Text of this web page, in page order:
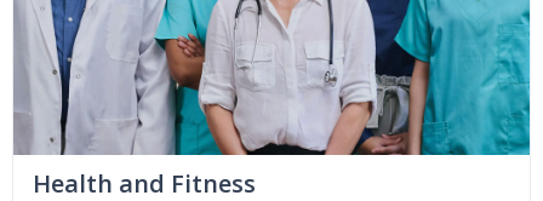
Health and Fitness